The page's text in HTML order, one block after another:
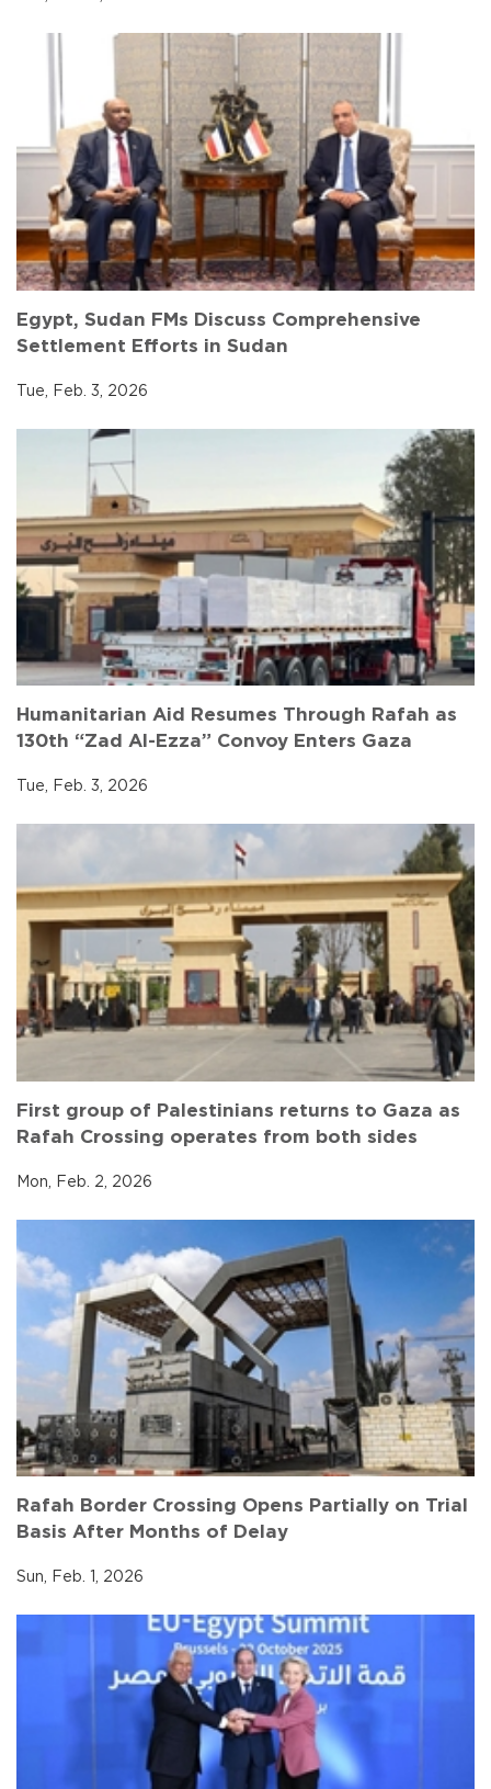
Egypt, Sudan FMs Discuss Comprehensive
Settlement Efforts in Sudan
Tue, Feb. 3, 2026
Humanitarian Aid Resumes Through Rafah as
130th “Zad Al-Ezza” Convoy Enters Gaza
Tue, Feb. 3, 2026
First group of Palestinians returns to Gaza as
Rafah Crossing operates from both sides
Mon, Feb. 2, 2026
Rafah Border Crossing Opens Partially on Trial
Basis After Months of Delay
Sun, Feb. 1, 2026